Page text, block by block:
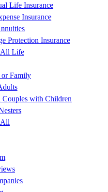
Life Insurance
Insurance
Protection Insurance
Life
Family
Couples with Children